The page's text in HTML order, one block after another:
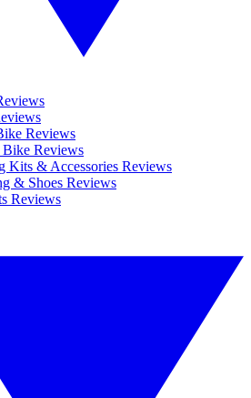
Reviews
Reviews
Kits & Accessories Reviews
& Shoes Reviews
Reviews